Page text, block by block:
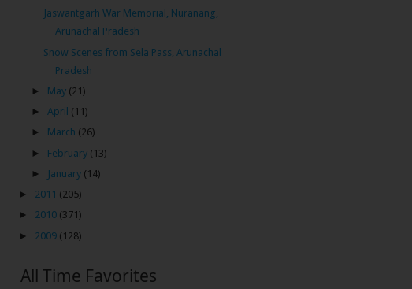
Jaswantgarh War Memorial, Nuranang,
Arunachal Pradesh
Snow Scenes from Sela Pass, Arunachal
Pradesh
► May (21)
► April (11)
► March (26)
► February (13)
►
January (14)
► 2011 (205)
► 2010 (371)
►
2009 (128)
All Time Favorites